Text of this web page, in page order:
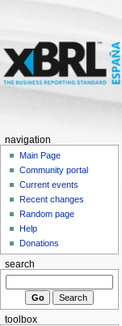
navigation
Main Page
Community portal
Current events
Recent changes
Random page
Help
Donations
search
toolbox